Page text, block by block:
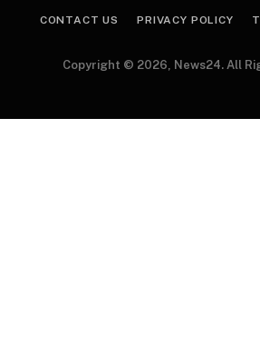
CONTACT US PRIVACY POLICY
Copyright © 2026, News24. All